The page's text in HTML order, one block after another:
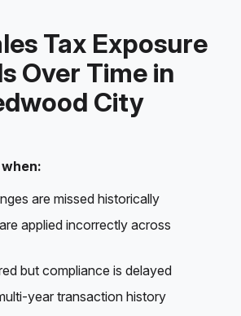
Tax Exposure
Over Time in
City
are missed historically
applied incorrectly across
but compliance is delayed
year transaction history